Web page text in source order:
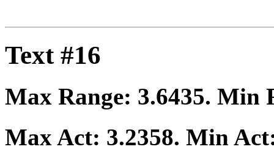
Text #16
Max Range: 3.6435. Min
Max Act: 3.2358. Min